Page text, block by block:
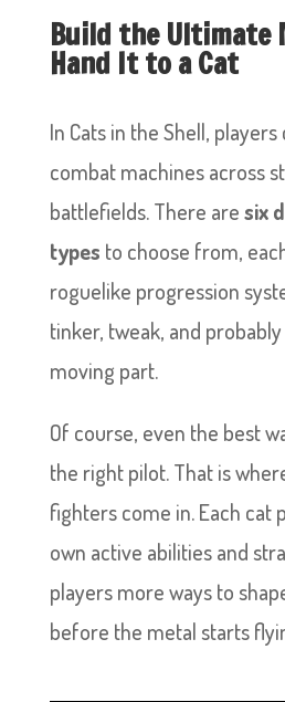
Build the Ultimate
Hand It to a Cat
In Cats in the Shell,
combat machines across
battlefields. There aresix
types to choose from,
roguelike progression
tinker, tweak, and
moving part.
Of course, even the best
the right pilot. That is
fighters come in. Each cat
own active abilities and
players more ways to
before the metal starts